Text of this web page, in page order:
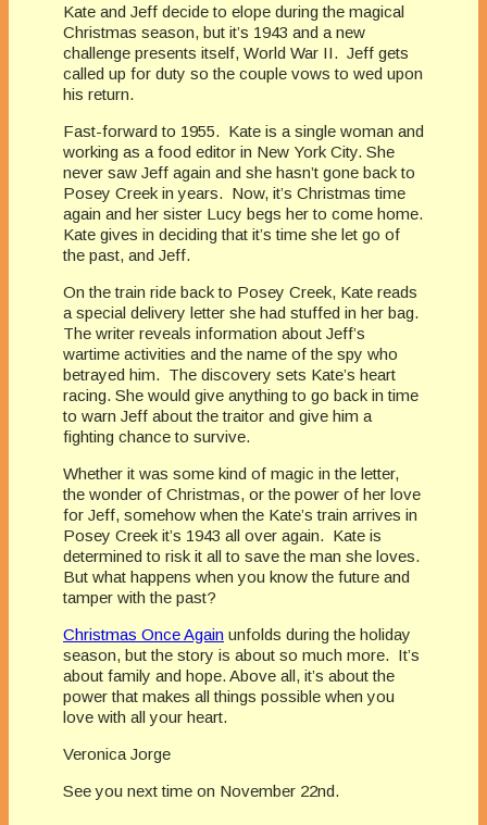
Kate and Jeff decide to elope during the magical
Christmas season, but it’s 1943 and a new
challenge presents itself, World War II. Jeff gets
called up for duty so the couple vows to wed upon
his return.
Fast-forward to 1955. Kate is a single woman and
working as a food editor in New York City. She
never saw Jeff again and she hasn’t gone back to
Posey Creek in years. Now, it’s Christmas time
again and her sister Lucy begs her to come home.
Kate gives in deciding that it’s time she let go of
the past, and Jeff.
On the train ride back to Posey Creek, Kate reads
a special delivery letter she had stuffed in her bag.
The writer reveals information about Jeff’s
wartime activities and the name of the spy who
betrayed him. The discovery sets Kate’s heart
racing. She would give anything to go back in time
to warn Jeff about the traitor and give him a
fighting chance to survive.
Whether it was some kind of magic in the letter,
the wonder of Christmas, or the power of her love
for Jeff, somehow when the Kate’s train arrives in
Posey Creek it’s 1943 all over again. Kate is
determined to risk it all to save the man she loves.
But what happens when you know the future and
tamper with the past?
Christmas Once Again unfolds during the holiday
season, but the story is about so much more. It’s
about family and hope. Above all, it’s about the
power that makes all things possible when you
love with all your heart.
Veronica Jorge
See you next time on November 22nd.